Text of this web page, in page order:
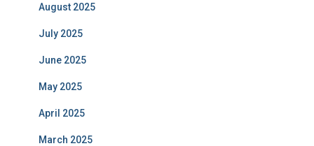
August 2025
July 2025
June 2025
May 2025
April 2025
March 2025